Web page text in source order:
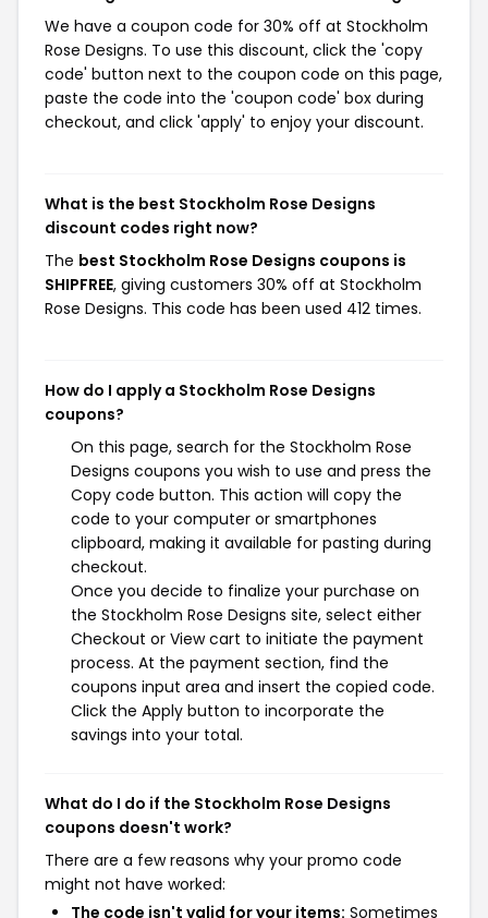
We have a coupon code for 30% off at Stockholm
Rose Designs. To use this discount, click the 'copy
code' button next to the coupon code on this page,
paste the code into the 'coupon code' box during
checkout, and click 'apply' to enjoy your discount.
What is the best Stockholm Rose Designs
discount codes right now?
The best Stockholm Rose Designs coupons is
SHIPFREE, giving customers 30% off at Stockholm
Rose Designs. This code has been used 412 times.
How do I apply a Stockholm Rose Designs
coupons?
On this page, search for the Stockholm Rose
Designs coupons you wish to use and press the
Copy code button. This action will copy the
code to your computer or smartphones
clipboard, making it available for pasting during
checkout.
Once you decide to finalize your purchase on
the Stockholm Rose Designs site, select either
Checkout or View cart to initiate the payment
process. At the payment section, find the
coupons input area and insert the copied code.
Click the Apply button to incorporate the
savings into your total.
What do I do if the Stockholm Rose Designs
coupons doesn't work?
There are a few reasons why your promo code
might not have worked:
The code isn't valid for your items: Sometimes